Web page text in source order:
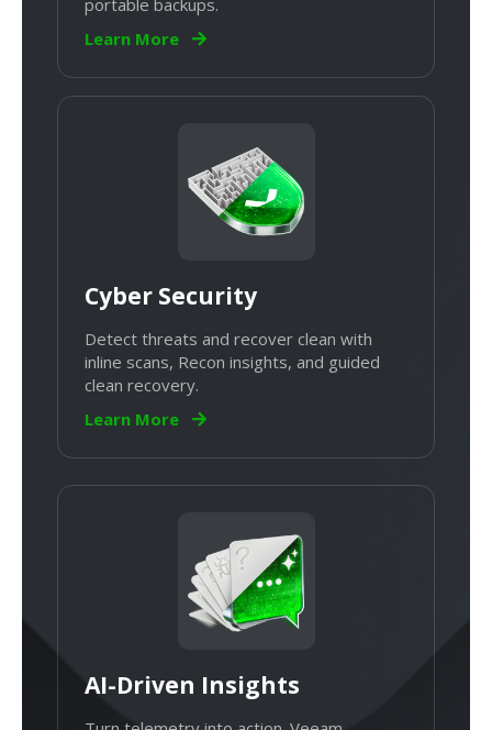
Learn More
Cyber Security
Detect threats and recover clean with
inline scans, Recon insights, and guided
clean recovery.
Learn More
AI-Driven Insights